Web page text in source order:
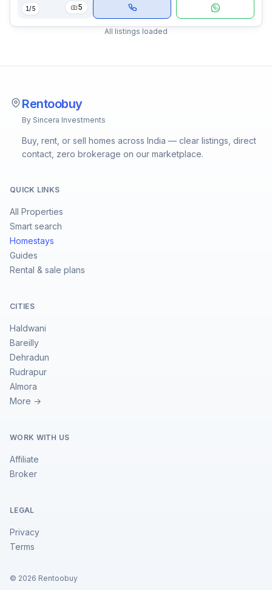
1/5 5
All listings loaded
Rentoobuy
By Sincera Investments
Buy, rent, or sell homes across India — clear listings, direct
contact, zero brokerage on our marketplace.
QUICK LINKS
All Properties
Smart search
Homestays
Guides
Rental & sale plans
CITIES
Haldwani
Bareilly
Dehradun
Rudrapur
Almora
More →
WORK WITH US
Affiliate
Broker
LEGAL
Privacy
Terms
© 2026 Rentoobuy